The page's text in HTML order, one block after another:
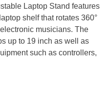
Laptop Stand features
shelf that rotates 360°
musicians. The
up to 19 inch as well as
such as controllers,